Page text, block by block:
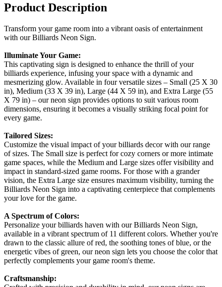
Product Description
Transform your game room into a vibrant oasis of entertainment
with our Billiards Neon Sign.
Illuminate Your Game:
This captivating sign is designed to enhance the thrill of your
billiards experience, infusing your space with a dynamic and
mesmerizing glow. Available in four versatile sizes – Small (25 X 30
in), Medium (33 X 39 in), Large (44 X 59 in), and Extra Large (55
X 79 in) – our neon sign provides options to suit various room
dimensions, ensuring it becomes a visually striking focal point for
every game.
Tailored Sizes:
Customize the visual impact of your billiards decor with our range
of sizes. The Small size is perfect for cozy corners or more intimate
game spaces, while the Medium and Large sizes offer visibility and
impact in standard-sized game rooms. For those with a grander
vision, the Extra Large size ensures maximum visibility, turning the
Billiards Neon Sign into a captivating centerpiece that complements
your love for the game.
A Spectrum of Colors:
Personalize your billiards haven with our Billiards Neon Sign,
available in a vibrant spectrum of 11 different colors. Whether you're
drawn to the classic allure of red, the soothing tones of blue, or the
energetic vibes of green, our neon sign lets you choose the color that
perfectly complements your game room's theme.
Craftsmanship: